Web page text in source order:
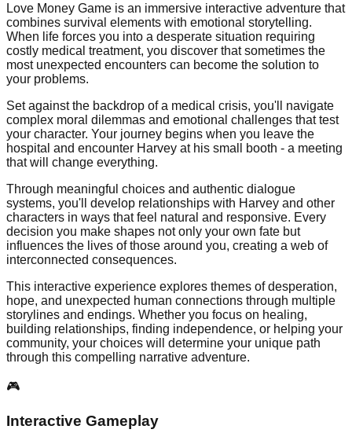
Love Money Game is an immersive interactive adventure that
combines survival elements with emotional storytelling.
When life forces you into a desperate situation requiring
costly medical treatment, you discover that sometimes the
most unexpected encounters can become the solution to
your problems.
Set against the backdrop of a medical crisis, you'll navigate
complex moral dilemmas and emotional challenges that test
your character. Your journey begins when you leave the
hospital and encounter Harvey at his small booth - a meeting
that will change everything.
Through meaningful choices and authentic dialogue
systems, you'll develop relationships with Harvey and other
characters in ways that feel natural and responsive. Every
decision you make shapes not only your own fate but
influences the lives of those around you, creating a web of
interconnected consequences.
This interactive experience explores themes of desperation,
hope, and unexpected human connections through multiple
storylines and endings. Whether you focus on healing,
building relationships, finding independence, or helping your
community, your choices will determine your unique path
through this compelling narrative adventure.
🎮
Interactive Gameplay